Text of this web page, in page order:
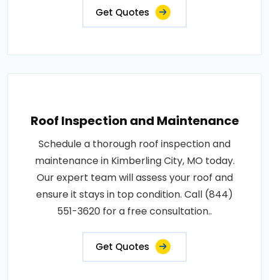
Get Quotes
Roof Inspection and Maintenance
Schedule a thorough roof inspection and
maintenance in Kimberling City, MO today.
Our expert team will assess your roof and
ensure it stays in top condition. Call (844)
551-3620 for a free consultation..
Get Quotes